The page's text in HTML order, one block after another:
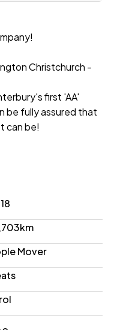
40 Disraeli st Addington Christchurch -
first 'AA'
be fully assured that
can be!
Seater practicality
Alphard is a
interior with
Zone Climate
comfortable,
as Pre-Crash
Assist works to keep
Control, a
Doors, and
Mover